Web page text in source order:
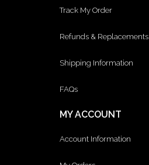
Track My Order
Refunds & Replacements
Shipping Information
FAQs
MY ACCOUNT
Account Information